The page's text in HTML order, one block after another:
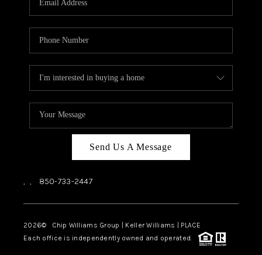
Send Us A Message
, , 850-733-2447
2026© Chip Williams Group | Keller Williams | PLACE
Each office is independently owned and operated.